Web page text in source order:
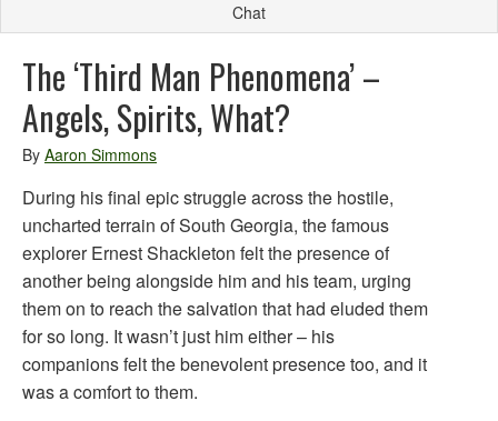
Chat
The ‘Third Man Phenomena’ –
Angels, Spirits, What?
By Aaron Simmons
During his final epic struggle across the hostile,
uncharted terrain of South Georgia, the famous
explorer Ernest Shackleton felt the presence of
another being alongside him and his team, urging
them on to reach the salvation that had eluded them
for so long. It wasn’t just him either – his
companions felt the benevolent presence too, and it
was a comfort to them.